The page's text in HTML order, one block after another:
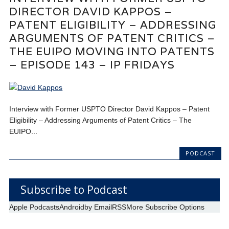
DIRECTOR DAVID KAPPOS –
PATENT ELIGIBILITY – ADDRESSING
ARGUMENTS OF PATENT CRITICS –
THE EUIPO MOVING INTO PATENTS
– EPISODE 143 – IP FRIDAYS
Interview with Former USPTO Director David Kappos – Patent
Eligibility – Addressing Arguments of Patent Critics – The
EUIPO...
PODCAST
Subscribe to Podcast
Apple PodcastsAndroidby EmailRSSMore Subscribe Options